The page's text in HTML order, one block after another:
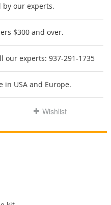
our experts.
$300 and over.
our experts: 937-291-1735
in USA and Europe.
Wishlist